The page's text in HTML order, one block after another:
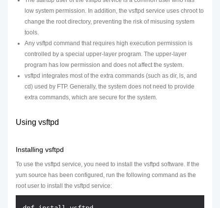
low system permission. In addition, the vsftpd service uses chroot to
change the root directory, preventing the risk of misusing system
tools.
Any vsftpd command that requires high execution permission is
controlled by a special upper-layer program. The upper-layer
program has low permission and does not affect the system.
vsftpd integrates most of the extra commands (such as dir, ls, and
cd) used by FTP. Generally, the system does not need to provide
extra commands, which are secure for the system.
Using vsftpd
Installing vsftpd
To use the vsftpd service, you need to install the vsftpd software. If the
yum source has been configured, run the following command as the
root user to install the vsftpd service: